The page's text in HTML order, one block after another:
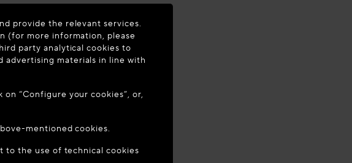
you like to update your
THIS SITE: MACEDONIA
provide the relevant services.
(for more information, please
party analytical cookies to
advertising materials in line with
“Configure your cookies”, or,
mentioned cookies.
to the use of technical cookies